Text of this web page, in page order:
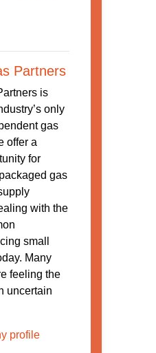
Partners
is
only
gas
offer a
for
gas
with the
small
Many
feeling the
uncertain
profile